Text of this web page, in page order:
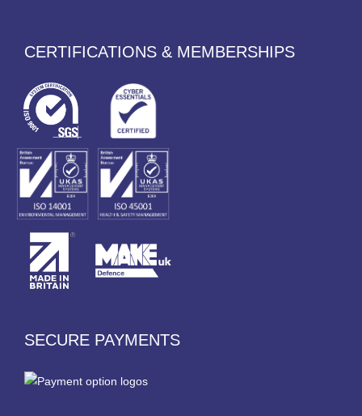
CERTIFICATIONS & MEMBERSHIPS
SECURE PAYMENTS